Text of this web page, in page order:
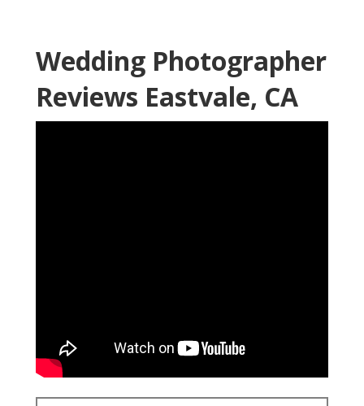
Wedding Photographer
Reviews Eastvale, CA